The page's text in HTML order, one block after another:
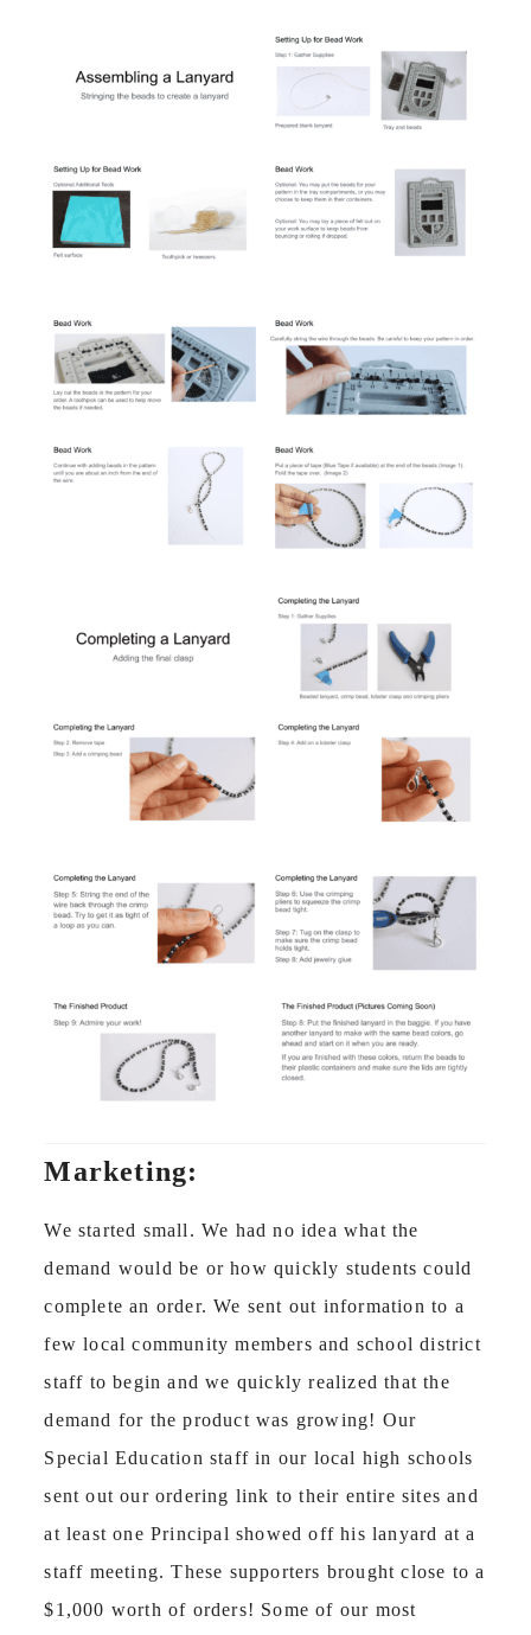
Marketing:
We started small. We had no idea what the
demand would be or how quickly students could
complete an order. We sent out information to a
few local community members and school district
staff to begin and we quickly realized that the
demand for the product was growing! Our
Special Education staff in our local high schools
sent out our ordering link to their entire sites and
at least one Principal showed off his lanyard at a
staff meeting. These supporters brought close to a
$1,000 worth of orders! Some of our most